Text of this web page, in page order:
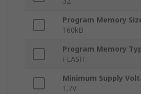
Program Memory
160kB
Program Memory
FLASH
Minimum Supply
1.7V